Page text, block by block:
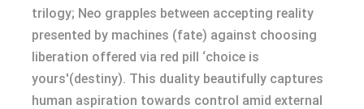
trilogy; Neo grapples between accepting reality
presented by machines (fate) against choosing
liberation offered via red pill ‘choice is
yours'(destiny). This duality beautifully captures
human aspiration towards control amid external